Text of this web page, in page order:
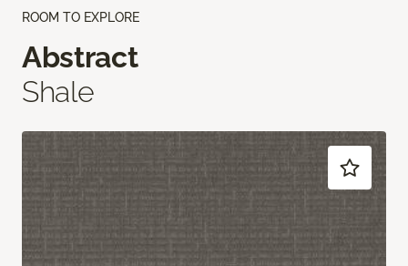
ROOM TO EXPLORE
Abstract
Shale